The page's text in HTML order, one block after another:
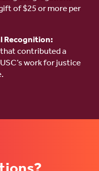
of $25 or more per
Recognition:
contributed a
work for justice